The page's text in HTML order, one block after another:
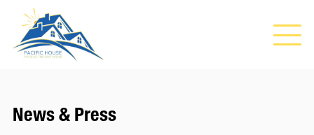
News & Press